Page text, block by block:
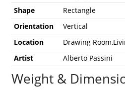
Shape
Rectangle
Orientation
Vertical
Location
Drawing
Artist
Alberto Passini
Weight &